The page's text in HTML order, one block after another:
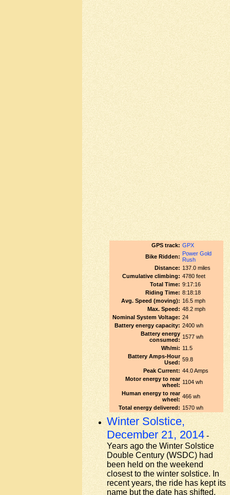
GPS track: GPX
Bike Ridden: Power Gold
Rush
Distance: 137.0 miles
Cumulative climbing: 4780 feet
Total Time: 9:17:16
Riding Time: 8:18:18
Avg. Speed (moving): 16.5 mph
Max. Speed: 48.2 mph
Nominal System Voltage: 24
Battery energy capacity: 2400 wh
Battery energy
consumed: 1577 wh
Wh/mi: 11.5
Battery Amps-Hour
Used: 59.8
Peak Current: 44.0 Amps
Motor energy to rear
wheel: 1104 wh
Human energy to rear
wheel: 466 wh
Total energy delivered: 1570 wh
Winter Solstice,
December 21, 2014-
Years ago the Winter Solstice
Double Century (WSDC) had
been held on the weekend
closest to the winter solstice. In
recent years, the ride has kept its
name but the date has shifted,